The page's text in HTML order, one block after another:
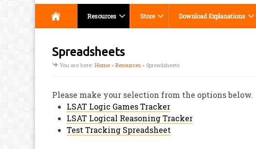
Resources Store Download Explanations
Spreadsheets
You are here: Home » Resources » Spreadsheets
Please make your selection from the options below.
LSAT Logic Games Tracker
LSAT Logical Reasoning Tracker
Test Tracking Spreadsheet